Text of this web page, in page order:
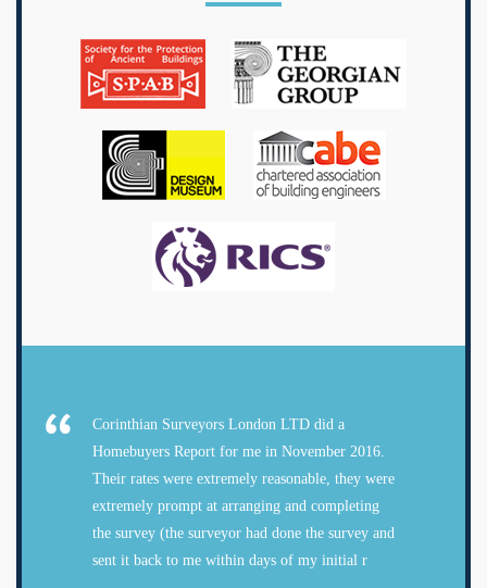
Corinthian Surveyors London LTD did a
Homebuyers Report for me in November 2016.
Their rates were extremely reasonable, they were
extremely prompt at arranging and completing
the survey (the surveyor had done the survey and
sent it back to me within days of my initial r